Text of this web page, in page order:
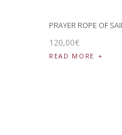
PRAYER ROPE OF
120,00€
READ MORE